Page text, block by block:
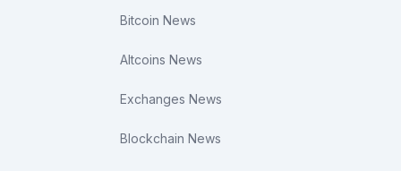
Bitcoin News
Altcoins News
Exchanges News
Blockchain News